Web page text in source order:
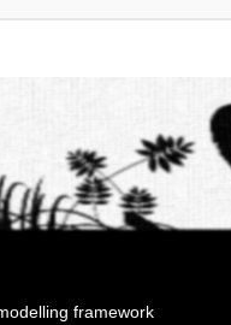
framework